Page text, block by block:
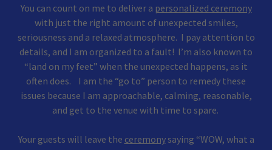
You can count on me to deliver a personalized ceremony
with just the right amount of unexpected smiles,
seriousness and a relaxed atmosphere. I pay attention to
details, and I am organized to a fault! I’m also known to
“land on my feet” when the unexpected happens, as it
often does. I am the “go to” person to remedy these
issues because I am approachable, calming, reasonable,
and get to the venue with time to spare.
Your guests will leave the ceremonysaying “WOW, what a